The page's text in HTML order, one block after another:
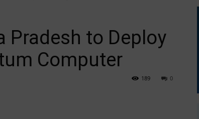
Pradesh to Deploy
Computer
0
189